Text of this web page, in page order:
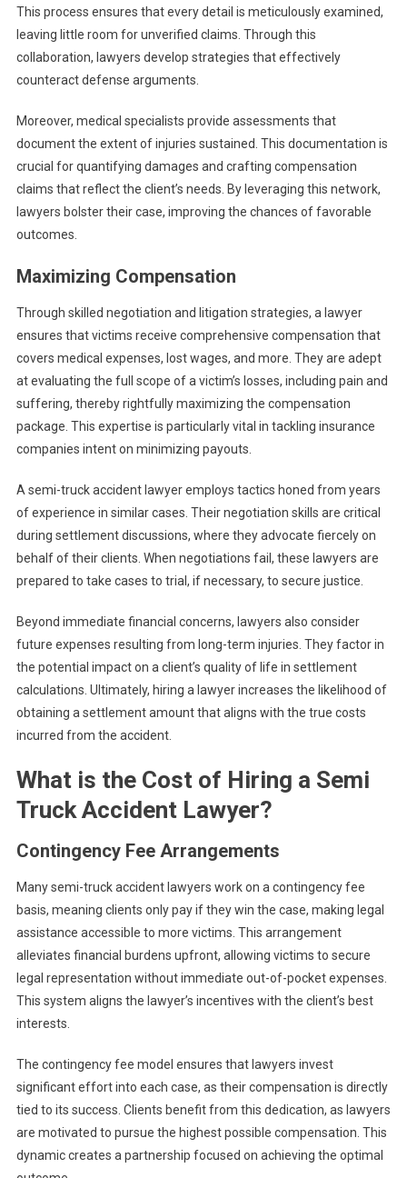
This process ensures that every detail is meticulously examined,
leaving little room for unverified claims. Through this
collaboration, lawyers develop strategies that effectively
counteract defense arguments.
Moreover, medical specialists provide assessments that
document the extent of injuries sustained. This documentation is
crucial for quantifying damages and crafting compensation
claims that reflect the client’s needs. By leveraging this network,
lawyers bolster their case, improving the chances of favorable
outcomes.
Maximizing Compensation
Through skilled negotiation and litigation strategies, a lawyer
ensures that victims receive comprehensive compensation that
covers medical expenses, lost wages, and more. They are adept
at evaluating the full scope of a victim’s losses, including pain and
suffering, thereby rightfully maximizing the compensation
package. This expertise is particularly vital in tackling insurance
companies intent on minimizing payouts.
A semi-truck accident lawyer employs tactics honed from years
of experience in similar cases. Their negotiation skills are critical
during settlement discussions, where they advocate fiercely on
behalf of their clients. When negotiations fail, these lawyers are
prepared to take cases to trial, if necessary, to secure justice.
Beyond immediate financial concerns, lawyers also consider
future expenses resulting from long-term injuries. They factor in
the potential impact on a client’s quality of life in settlement
calculations. Ultimately, hiring a lawyer increases the likelihood of
obtaining a settlement amount that aligns with the true costs
incurred from the accident.
What is the Cost of Hiring a Semi
Truck Accident Lawyer?
Contingency Fee Arrangements
Many semi-truck accident lawyers work on a contingency fee
basis, meaning clients only pay if they win the case, making legal
assistance accessible to more victims. This arrangement
alleviates financial burdens upfront, allowing victims to secure
legal representation without immediate out-of-pocket expenses.
This system aligns the lawyer’s incentives with the client’s best
interests.
The contingency fee model ensures that lawyers invest
significant effort into each case, as their compensation is directly
tied to its success. Clients benefit from this dedication, as lawyers
are motivated to pursue the highest possible compensation. This
dynamic creates a partnership focused on achieving the optimal